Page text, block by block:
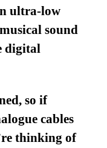
ultra-low
sound
digital
so if
cables
thinking of